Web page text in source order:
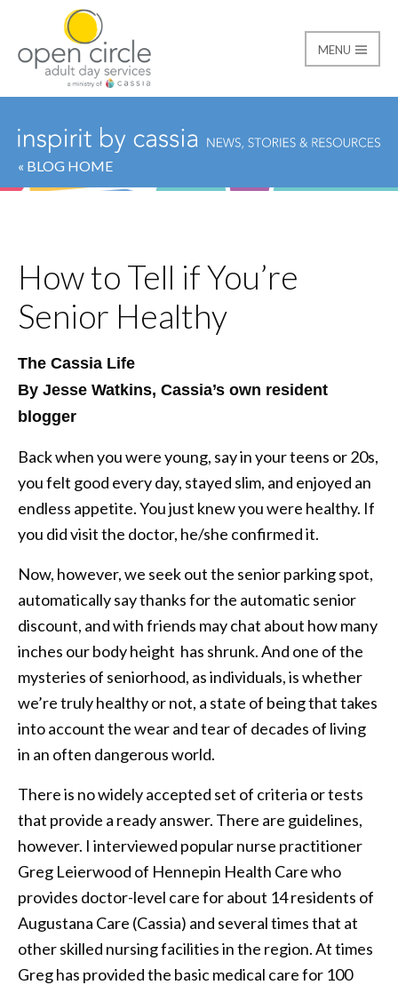
Open Circle Adult
MENU
« BLOG HOME
How to Tell if You’re
Senior Healthy
The Cassia Life
By Jesse Watkins, Cassia’s own resident
blogger
Back when you were young, say in your teens or 20s,
you felt good every day, stayed slim, and enjoyed an
endless appetite. You just knew you were healthy. If
you did visit the doctor, he/she confirmed it.
Now, however, we seek out the senior parking spot,
automatically say thanks for the automatic senior
discount, and with friends may chat about how many
inches our body height has shrunk. And one of the
mysteries of seniorhood, as individuals, is whether
we’re truly healthy or not, a state of being that takes
into account the wear and tear of decades of living
in an often dangerous world.
There is no widely accepted set of criteria or tests
that provide a ready answer. There are guidelines,
however. I interviewed popular nurse practitioner
Greg Leierwood of Hennepin Health Care who
provides doctor-level care for about 14 residents of
Augustana Care (Cassia) and several times that at
other skilled nursing facilities in the region. At times
Greg has provided the basic medical care for 100